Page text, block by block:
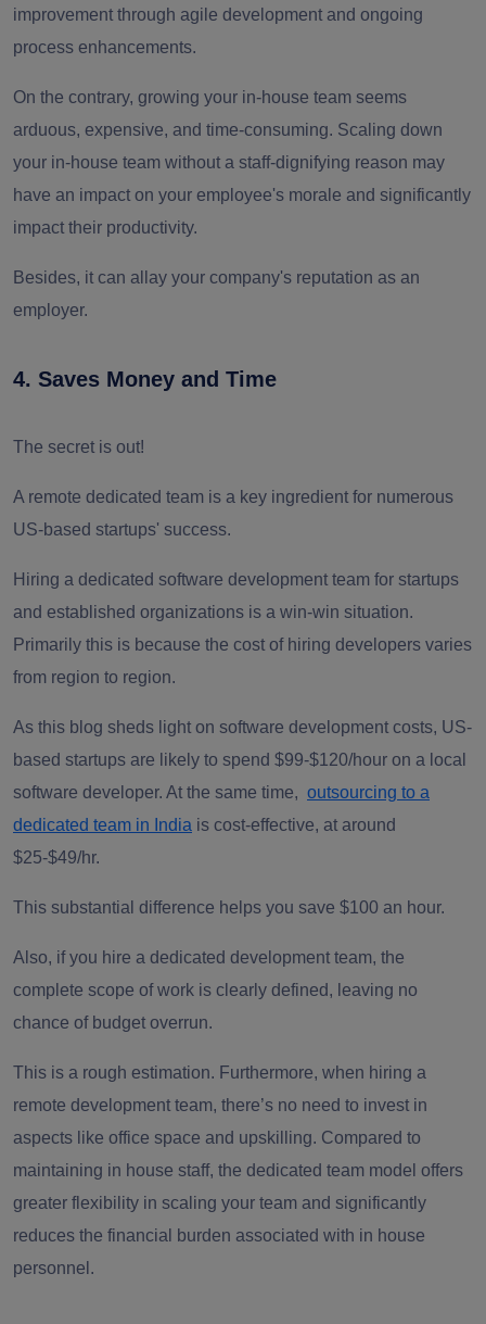
improvement through agile development and ongoing
process enhancements.
On the contrary, growing your in-house team seems
arduous, expensive, and time-consuming. Scaling down
your in-house team without a staff-dignifying reason may
have an impact on your employee's morale and significantly
impact their productivity.
Besides, it can allay your company's reputation as an
employer.
4. Saves Money and Time
The secret is out!
A remote dedicated team is a key ingredient for numerous
US-based startups' success.
Hiring a dedicated software development team for startups
and established organizations is a win-win situation.
Primarily this is because the cost of hiring developers varies
from region to region.
As this blog sheds light on software development costs, US-
based startups are likely to spend $99-$120/hour on a local
software developer. At the same time, outsourcing to a
dedicated team in India is cost-effective, at around
$25-$49/hr.
This substantial difference helps you save $100 an hour.
Also, if you hire a dedicated development team, the
complete scope of work is clearly defined, leaving no
chance of budget overrun.
This is a rough estimation. Furthermore, when hiring a
remote development team, there’s no need to invest in
aspects like office space and upskilling. Compared to
maintaining in house staff, the dedicated team model offers
greater flexibility in scaling your team and significantly
reduces the financial burden associated with in house
personnel.